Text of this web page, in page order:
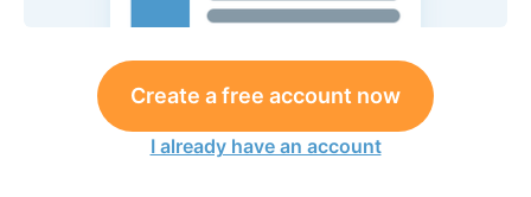
Create a free account now
I already have an account